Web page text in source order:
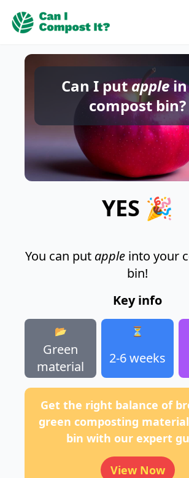
Can I putapplein
compost bin?
YES 🎉
You can put appleinto your
bin!
Key info
Green
material
📂
2-6 weeks
⏳
Get the right balance of
green composting
bin with our expert
View Now